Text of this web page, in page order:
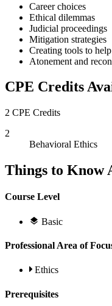
Career choices
Ethical dilemmas
Judicial proceedings
Mitigation strategies
Creating tools to
Atonement and
CPE Credits
2 CPE Credits
2
Behavioral Ethics
Things to Know
Course Level
Basic
Professional Area of
Ethics
Prerequisites